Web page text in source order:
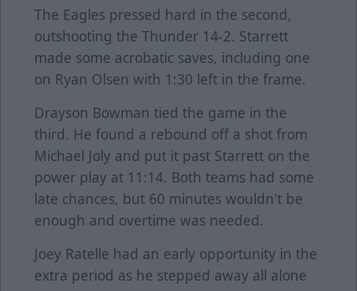
The Eagles pressed hard in the second,
outshooting the Thunder 14-2. Starrett
made some acrobatic saves, including one
on Ryan Olsen with 1:30 left in the frame.
Drayson Bowman tied the game in the
third. He found a rebound off a shot from
Michael Joly and put it past Starrett on the
power play at 11:14. Both teams had some
late chances, but 60 minutes wouldn't be
enough and overtime was needed.
Joey Ratelle had an early opportunity in the
extra period as he stepped away all alone